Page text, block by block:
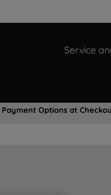
Service
Payment Options at